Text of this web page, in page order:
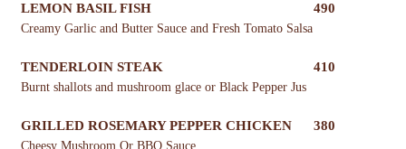
LEMON BASIL FISH 490
Creamy Garlic and Butter Sauce and Fresh Tomato Salsa
TENDERLOIN STEAK 410
Burnt shallots and mushroom glace or Black Pepper Jus
GRILLED ROSEMARY PEPPER CHICKEN 380
Cheesy Mushroom Or BBQ Sauce